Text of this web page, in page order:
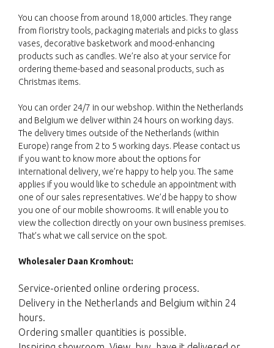
You can choose from around 18,000 articles. They range
from floristry tools, packaging materials and picks to glass
vases, decorative basketwork and mood-enhancing
products such as candles. We’re also at your service for
ordering theme-based and seasonal products, such as
Christmas items.
You can order 24/7 in our webshop. Within the Netherlands
and Belgium we deliver within 24 hours on working days.
The delivery times outside of the Netherlands (within
Europe) range from 2 to 5 working days. Please contact us
if you want to know more about the options for
international delivery, we’re happy to help you. The same
applies if you would like to schedule an appointment with
one of our sales representatives. We’d be happy to show
you one of our mobile showrooms. It will enable you to
view the collection directly on your own business premises.
That’s what we call service on the spot.
Wholesaler Daan Kromhout:
Service-oriented online ordering process.
Delivery in the Netherlands and Belgium within 24
hours.
Ordering smaller quantities is possible.